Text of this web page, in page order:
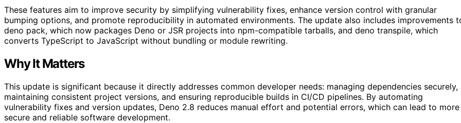
These features aim to improve security by simplifying vulnerability fixes, enhance version control with granular
bumping options, and promote reproducibility in automated environments. The update also includes improvements
deno pack, which now packages Deno or JSR projects into npm-compatible tarballs, and deno transpile, which
converts TypeScript to JavaScript without bundling or module rewriting.
Why It Matters
This update is significant because it directly addresses common developer needs: managing dependencies securely,
maintaining consistent project versions, and ensuring reproducible builds in CI/CD pipelines. By automating
vulnerability fixes and version updates, Deno 2.8 reduces manual effort and potential errors, which can lead to more
secure and reliable software development.